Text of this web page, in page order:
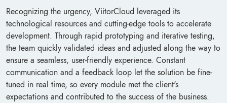
Recognizing the urgency, ViitorCloud leveraged its
technological resources and cutting-edge tools to accelerate
development. Through rapid prototyping and iterative testing,
the team quickly validated ideas and adjusted along the way to
ensure a seamless, user-friendly experience. Constant
communication and a feedback loop let the solution be fine-
tuned in real time, so every module met the client's
expectations and contributed to the success of the business.